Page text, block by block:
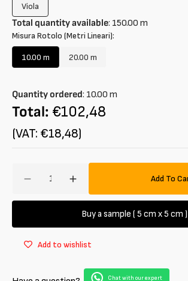
ViolaVariant
sold
out
or
unavailable
Total quantity available: 150.00 m
Misura Rotolo (Metri Lineari):
10.00 m
Variant
or
unavailable
20.00 m
Variant
or
unavailable
Quantity ordered: 10.00 m
Total: €102,48
(VAT: €18,48)
Decrease
Short
Increase
quantity
for
Faux
Short
Add To
Buy a sample ( 5 cm x 5 cm )
Add to wishlist
Chat with our expert